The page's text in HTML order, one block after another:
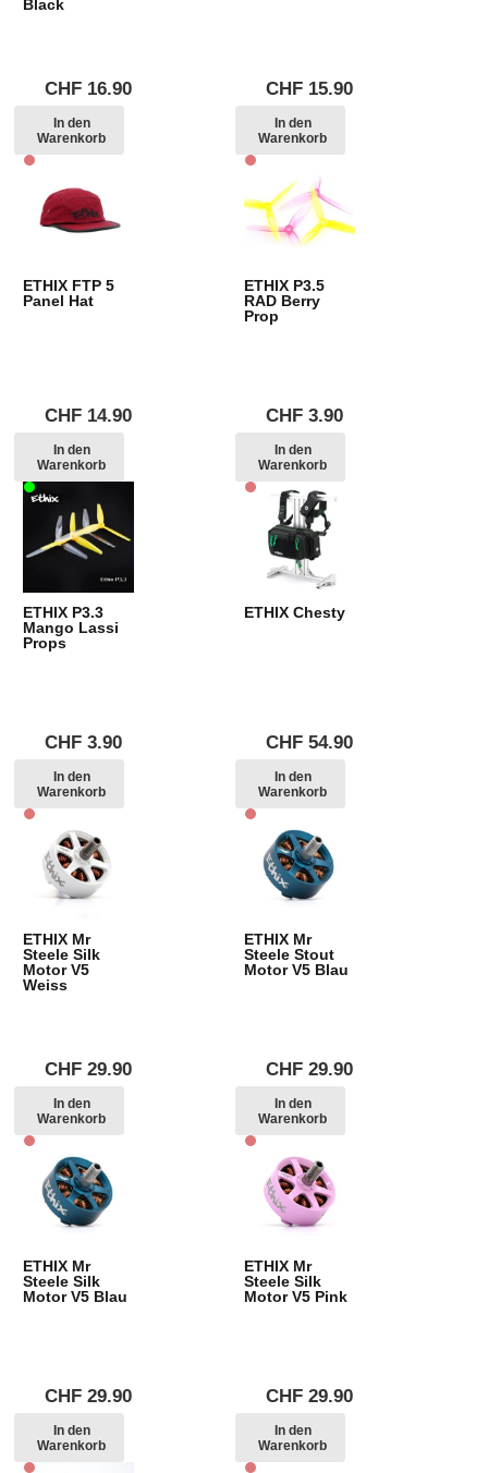
Black
CHF 16.90
In den
Warenkorb
CHF 15.90
In den
Warenkorb
ETHIX FTP 5
Panel Hat
CHF 14.90
In den
Warenkorb
ETHIX P3.5
RAD Berry
Prop
CHF 3.90
In den
Warenkorb
ETHIX P3.3
Mango Lassi
Props
CHF 3.90
In den
Warenkorb
ETHIX Chesty
CHF 54.90
In den
Warenkorb
ETHIX Mr
Steele Silk
Motor V5
Weiss
CHF 29.90
In den
Warenkorb
ETHIX Mr
Steele Stout
Motor V5 Blau
CHF 29.90
In den
Warenkorb
ETHIX Mr
Steele Silk
Motor V5 Blau
CHF 29.90
In den
Warenkorb
ETHIX Mr
Steele Silk
Motor V5 Pink
CHF 29.90
In den
Warenkorb